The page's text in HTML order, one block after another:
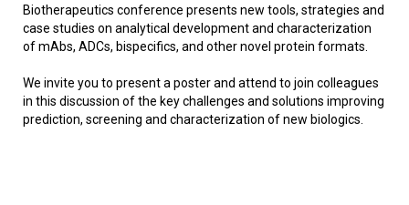
Biotherapeutics conference presents new tools, strategies and
case studies on analytical development and characterization
of mAbs, ADCs, bispecifics, and other novel protein formats.
We invite you to present a poster and attend to join colleagues
in this discussion of the key challenges and solutions improving
prediction, screening and characterization of new biologics.